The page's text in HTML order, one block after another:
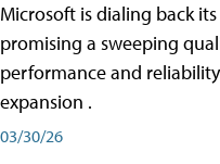
Microsoft is dialing back
promising a sweeping
performance and
expansion .
03/30/26